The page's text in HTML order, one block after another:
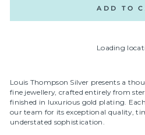
ADD TO
Loading
Louis Thompson Silver presents a
fine jewellery, crafted entirely from
finished in luxurious gold plating.
our team for its exceptional quality,
understated sophistication.